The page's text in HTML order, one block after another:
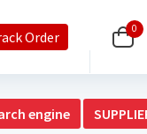
Order 0
engine